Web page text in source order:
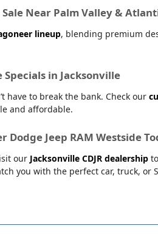
Near Palm Valley &
lineup, blending premium
Specials in Jacksonville
have to break the bank. Check our
and affordable.
Dodge Jeep RAM Westside
our Jacksonville CDJR dealership
you with the perfect car, truck, or